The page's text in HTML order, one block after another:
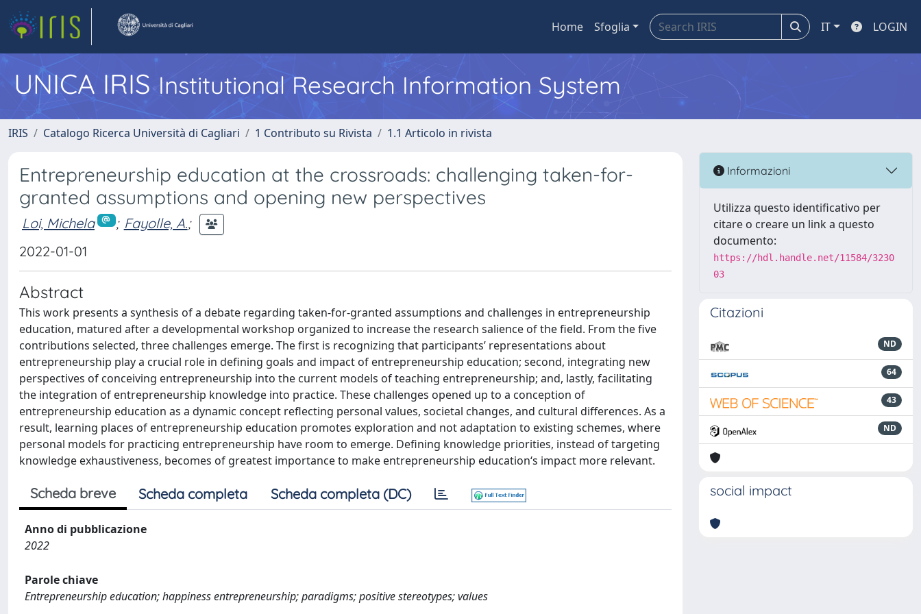
Home Sfoglia IT LOGIN
UNICA IRISInstitutional Research Information System
IRIS Catalogo Ricerca Università di Cagliari 1 Contributo su Rivista 1.1 Articolo in rivista
Entrepreneurship education at the crossroads: challenging taken-for-
granted assumptions and opening new perspectives
Loi, Michela ; Fayolle, A.;
2022-01-01
Abstract
This work presents a synthesis of a debate regarding taken-for-granted assumptions and challenges in entrepreneurship
education, matured after a developmental workshop organized to increase the research salience of the field. From the five
contributions selected, three challenges emerge. The first is recognizing that participants’ representations about
entrepreneurship play a crucial role in defining goals and impact of entrepreneurship education; second, integrating new
perspectives of conceiving entrepreneurship into the current models of teaching entrepreneurship; and, lastly, facilitating
the integration of entrepreneurship knowledge into practice. These challenges opened up to a conception of
entrepreneurship education as a dynamic concept reflecting personal values, societal changes, and cultural differences. As a
result, learning places of entrepreneurship education promotes exploration and not adaptation to existing schemes, where
personal models for practicing entrepreneurship have room to emerge. Defining knowledge priorities, instead of targeting
knowledge exhaustiveness, becomes of greatest importance to make entrepreneurship education‘s impact more relevant.
Scheda breve Scheda completa Scheda completa (DC)
Anno di pubblicazione
2022
Parole chiave
Entrepreneurship education; happiness entrepreneurship; paradigms; positive stereotypes; values
Informazioni
Utilizza questo identificativo per
citare o creare un link a questo
documento:
https://hdl.handle.net/11584/3230
03
Citazioni
ND
64
43
ND
social impact